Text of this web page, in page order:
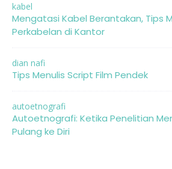
kabel
Mengatasi Kabel Berantakan, Tips
Perkabelan di Kantor
dian nafi
Tips Menulis Script Film Pendek
autoetnografi
Autoetnografi: Ketika Penelitian
Pulang ke Diri